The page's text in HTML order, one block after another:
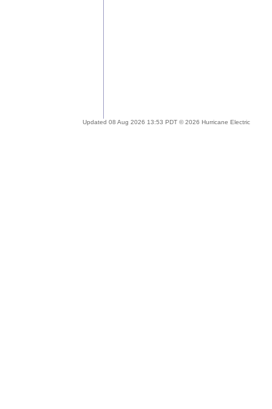
Updated 08 Aug 2026 13:53 PDT © 2026 Hurricane Electric